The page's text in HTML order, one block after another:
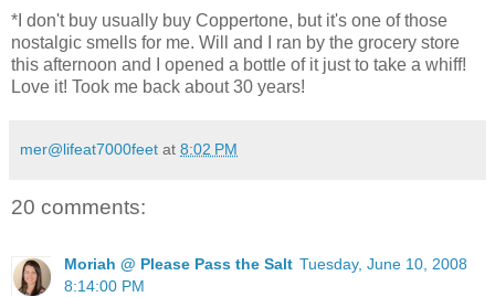
*I don't buy usually buy Coppertone, but it's one of those
nostalgic smells for me. Will and I ran by the grocery store
this afternoon and I opened a bottle of it just to take a whiff!
Love it! Took me back about 30 years!
mer@lifeat7000feet at 8:02 PM
20 comments:
Moriah @ Please Pass the Salt Tuesday, June 10, 2008
8:14:00 PM